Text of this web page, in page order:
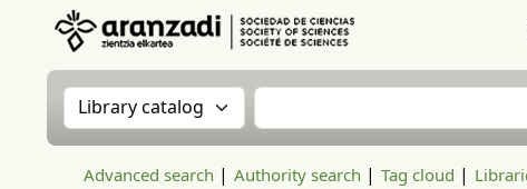
Search the catalog by:Search the catalog
Advanced search Authority search Tag cloud